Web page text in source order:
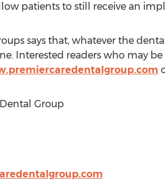
patients to still receive an
says that, whatever the
Interested readers who may
Group